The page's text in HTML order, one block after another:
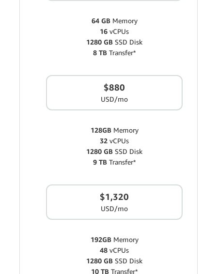
64 GBMemory
16 vCPUs
1280 GB SSD Disk
8 TBTransfer*
$880
USD/mo
128GB Memory
32 vCPUs
1280 GB SSD Disk
9 TBTransfer*
$1,320
USD/mo
192GB Memory
48 vCPUs
1280 GB SSD Disk
10 TBTransfer*